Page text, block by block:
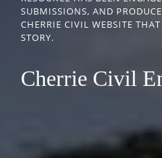
SUBMISSIONS, AND
CHERRIE CIVIL WEBSITE
STORY.
Cherrie Civil